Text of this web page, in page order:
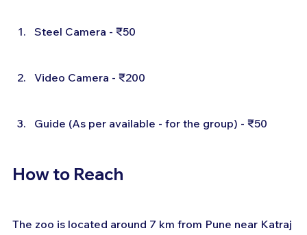
Steel Camera - ₹50
Video Camera - ₹200
Guide (As per available - for the group) - ₹50
How to Reach
The zoo is located around 7 km from Pune near Katraj